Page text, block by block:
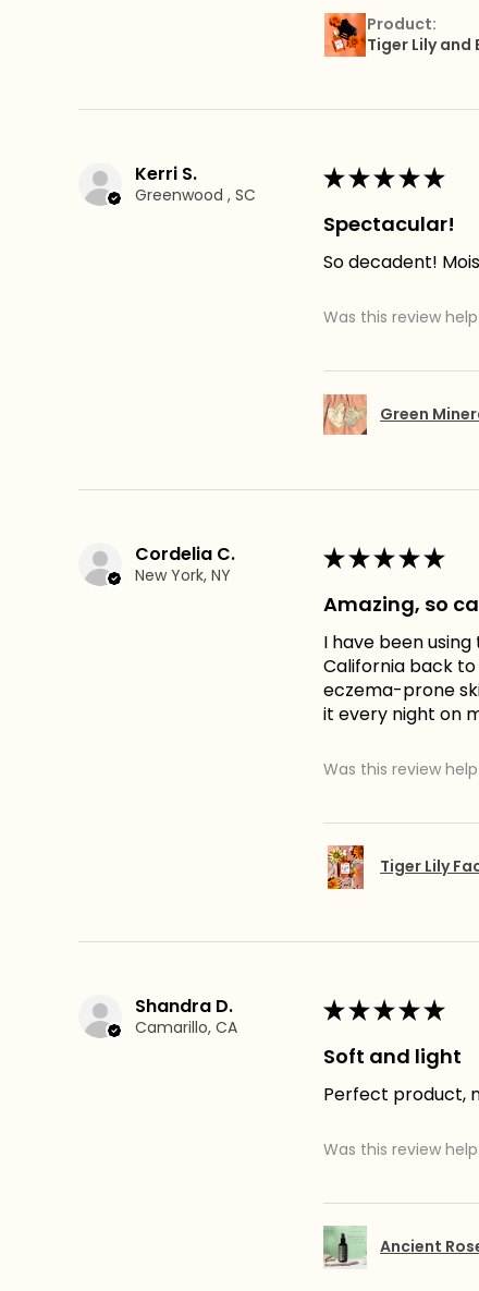
Product:
Tiger Lily and
Kerri S.
Greenwood , SC
★★★★★
Spectacular!
So decadent!
Was this review
Green
Cordelia C.
New York, NY
★★★★★
Amazing, so
I have been
California back to
eczema-prone
it every night on
Was this review
Tiger Lily
Shandra D.
Camarillo, CA
★★★★★
Soft and light
Perfect product,
Was this review
Ancient